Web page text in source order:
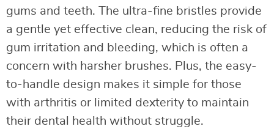
gums and teeth. The ultra-fine bristles provide
a gentle yet effective clean, reducing the risk of
gum irritation and bleeding, which is often a
concern with harsher brushes. Plus, the easy-
to-handle design makes it simple for those
with arthritis or limited dexterity to maintain
their dental health without struggle.